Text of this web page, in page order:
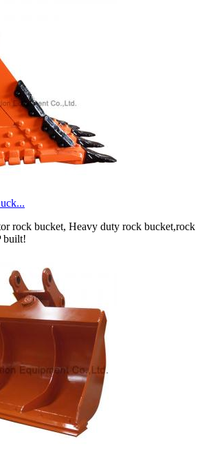
rock bucket, Heavy duty rock bucket,rock
built!